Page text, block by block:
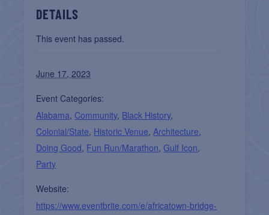
DETAILS
This event has passed.
June 17, 2023
Event Categories:
Alabama, Community, Black History,
Colonial/State, Historic Venue,Architecture,
Doing Good, Fun Run/Marathon,Gulf Icon,
Party
Website:
https://www.eventbrite.com/e/africatown-bridge-